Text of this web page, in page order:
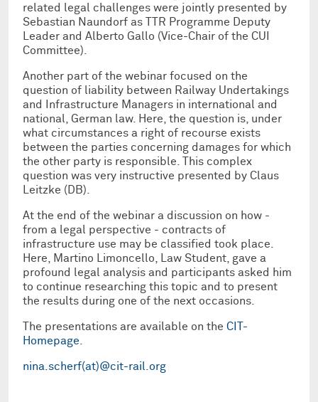
related legal challenges were jointly presented by
Sebastian Naundorf as TTR Programme Deputy
Leader and Alberto Gallo (Vice-Chair of the CUI
Committee).
Another part of the webinar focused on the
question of liability between Railway Undertakings
and Infrastructure Managers in international and
national, German law. Here, the question is, under
what circumstances a right of recourse exists
between the parties concerning damages for which
the other party is responsible. This complex
question was very instructive presented by Claus
Leitzke (DB).
At the end of the webinar a discussion on how -
from a legal perspective - contracts of
infrastructure use may be classified took place.
Here, Martino Limoncello, Law Student, gave a
profound legal analysis and participants asked him
to continue researching this topic and to present
the results during one of the next occasions.
The presentations are available on the CIT-
Homepage
nina.scherf(at)@cit-rail.org